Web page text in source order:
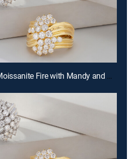
E678 | After Party - Moissanite Fire with Mandy and Charles (Aug 14th, 2026 22:00)